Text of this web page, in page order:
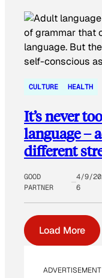
CULTURE HEALTH
It’s never
language –
different
GOOD
PARTNER
4/9/
6
Load More
ADVERTISEMENT